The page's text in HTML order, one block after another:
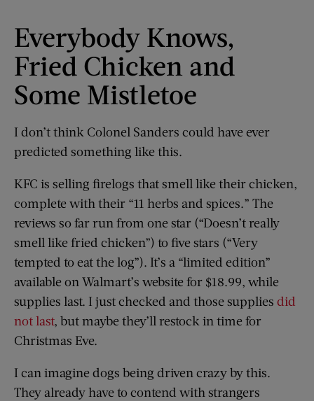
Everybody Knows,
Fried Chicken and
Some Mistletoe
I don’t think Colonel Sanders could have ever
predicted something like this.
KFC is selling firelogs that smell like their chicken,
complete with their “11 herbs and spices.” The
reviews so far run from one star (“Doesn’t really
smell like fried chicken”) to five stars (“Very
tempted to eat the log”). It’s a “limited edition”
available on Walmart’s website for $18.99, while
supplies last. I just checked and those supplies did
not last, but maybe they’ll restock in time for
Christmas Eve.
I can imagine dogs being driven crazy by this.
They already have to contend with strangers